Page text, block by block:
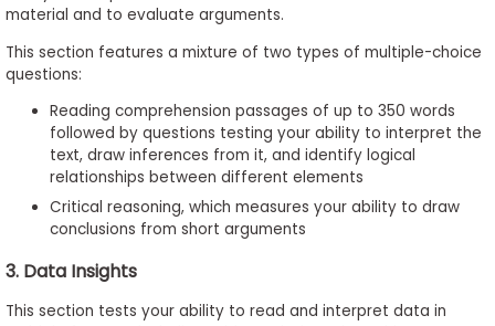
material and to evaluate arguments.
This section features a mixture of two types of multiple-choice
questions:
Reading comprehension passages of up to 350 words
followed by questions testing your ability to interpret the
text, draw inferences from it, and identify logical
relationships between different elements
Critical reasoning, which measures your ability to draw
conclusions from short arguments
3. Data Insights
This section tests your ability to read and interpret data in